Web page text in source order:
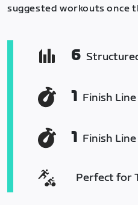
suggested workouts once
6
1 Finish Line
1 Finish
Perfect for